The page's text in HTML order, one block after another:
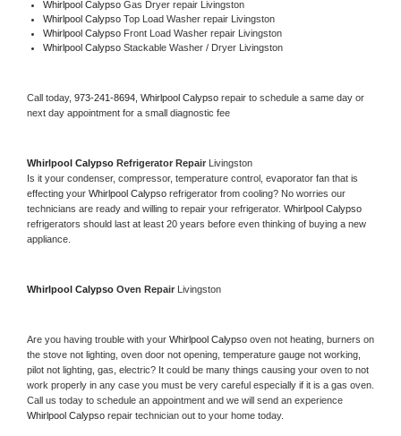
Whirlpool Calypso Gas Dryer repair Livingston
Whirlpool Calypso Top Load Washer repair Livingston
Whirlpool Calypso Front Load Washer repair Livingston
Whirlpool Calypso Stackable Washer / Dryer Livingston
Call today, 973-241-8694, Whirlpool Calypso repair to schedule a same day or
next day appointment for a small diagnostic fee
Whirlpool Calypso Refrigerator Repair Livingston
Is it your condenser, compressor, temperature control, evaporator fan that is
effecting your Whirlpool Calypso refrigerator from cooling? No worries our
technicians are ready and willing to repair your refrigerator.
refrigerators should last at least 20 years before even thinking of buying a new
appliance.
Whirlpool Calypso Oven Repair Livingston
Are you having trouble with your Whirlpool Calypso oven not heating, burners on
the stove not lighting, oven door not opening, temperature gauge not working,
pilot not lighting, gas, electric? It could be many things causing your oven to not
work properly in any case you must be very careful especially if it is a gas oven.
Whirlpool Calypso repair technician out to your home today.